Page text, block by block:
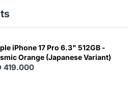
iPhone 17 Pro 6.3" 512GB -
Orange (Japanese Variant)
419.000